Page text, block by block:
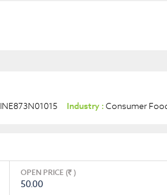
INE873N01015 Industry : Consumer
OPEN PRICE ( )
50.00